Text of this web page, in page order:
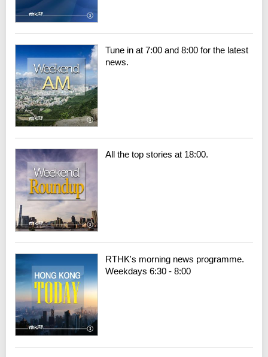
Tune in at 7:00 and 8:00 for the latest
news.
All the top stories at 18:00.
RTHK's morning news programme.
Weekdays 6:30 - 8:00